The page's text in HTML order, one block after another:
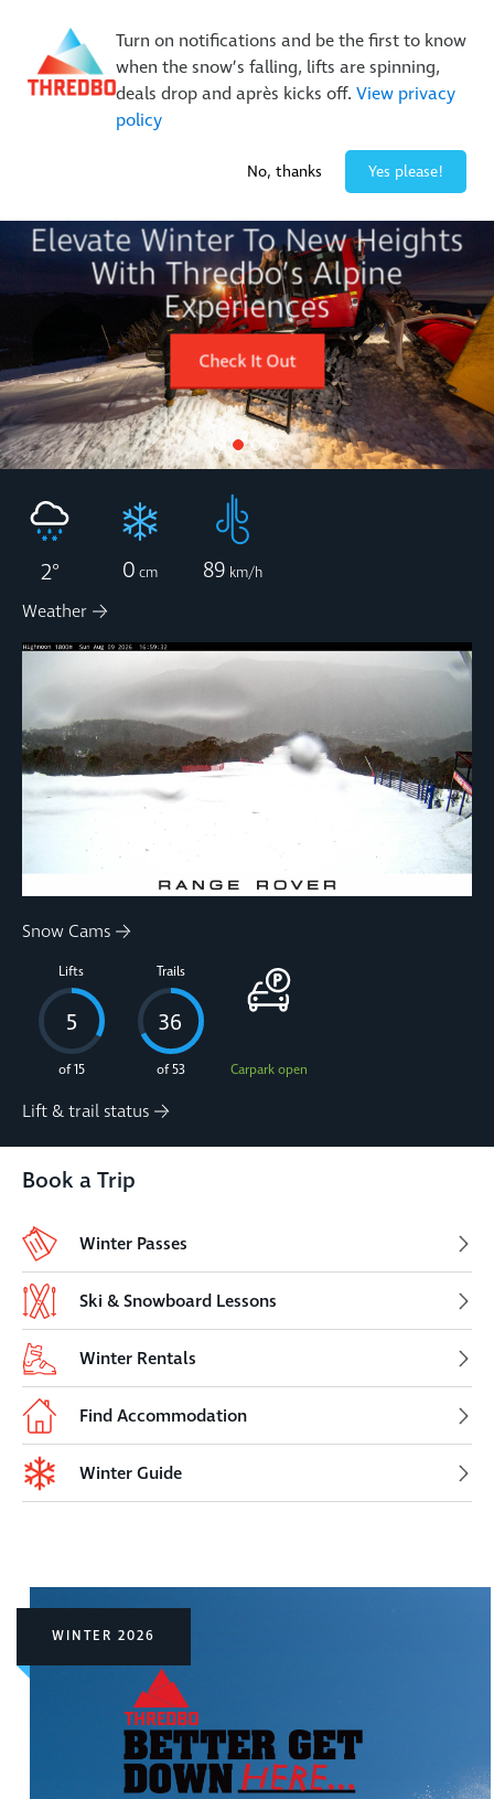
Turn on notifications and be the first to know
when the snow’s falling, lifts are spinning,
deals drop and après kicks off. View privacy
policy
No, thanks Yes please!
Buy Online Early & Save Up To 50%| Book Now
Lock It In | $49 Deposit
Book Now
Elevate Winter To New Heights
With Thredbo’s Alpine
Experiences
Check It Out
Check It Out
Lock It In | $49 Deposit
Book Now
2° 0 cm 89 km/h
Weather
Snow Cams
Lifts
5
of 15
Trails
36
of 53 Carpark open
Lift & trail status
Book a Trip
Winter Passes
Ski & Snowboard Lessons
Winter Rentals
Find Accommodation
Winter Guide
WINTER 2026